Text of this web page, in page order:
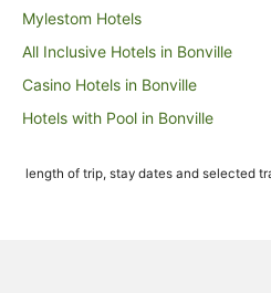
Mylestom Hotels
All Inclusive Hotels in Bonville
Casino Hotels in Bonville
Hotels with Pool in Bonville
Bonville Hotels
length of trip, stay dates and selected